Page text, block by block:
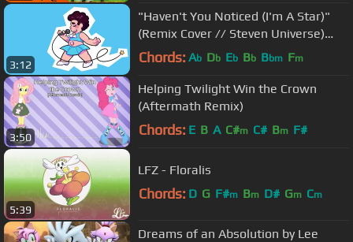
3:12
"Haven't You Noticed (I'm A Star)"
(Remix Cover // Steven Universe)
(Adriana Figueroa & VGR)
Chords: Ab Db Eb Bb Bbm Fm
3:50
Helping Twilight Win the Crown
(Aftermath Remix)
Chords: E B A C#m C# Bm F#
5:39
LFZ - Floralis
Chords: D G F#m Bm D# Gm Cm
Dreams of an Absolution by Lee